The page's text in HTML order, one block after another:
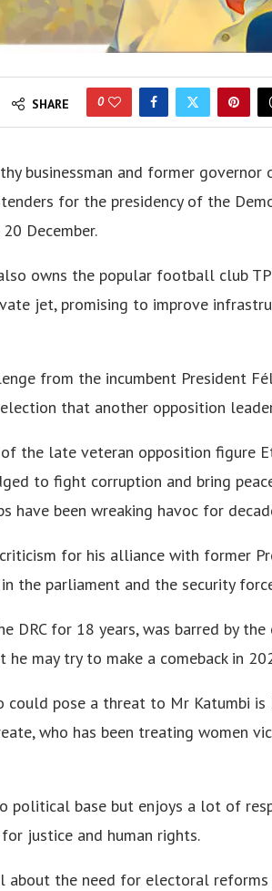
SHARE 0
businessman and former
for the presidency of the
December.
owns the popular football club TP
jet, promising to improve
from the incumbent President
that another opposition
of the late veteran opposition figure
to fight corruption and bring
have been wreaking havoc for
for his alliance with former
the parliament and the security
DRC for 18 years, was barred by
he may try to make a comeback in
could pose a threat to Mr Katumbi is
who has been treating women
political base but enjoys a lot of
justice and human rights.
about the need for electoral